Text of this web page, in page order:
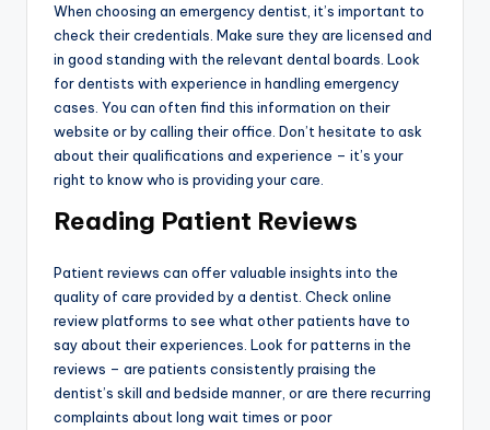
When choosing an emergency dentist, it’s important to
check their credentials. Make sure they are licensed and
in good standing with the relevant dental boards. Look
for dentists with experience in handling emergency
cases. You can often find this information on their
website or by calling their office. Don’t hesitate to ask
about their qualifications and experience – it’s your
right to know who is providing your care.
Reading Patient Reviews
Patient reviews can offer valuable insights into the
quality of care provided by a dentist. Check online
review platforms to see what other patients have to
say about their experiences. Look for patterns in the
reviews – are patients consistently praising the
dentist’s skill and bedside manner, or are there recurring
complaints about long wait times or poor